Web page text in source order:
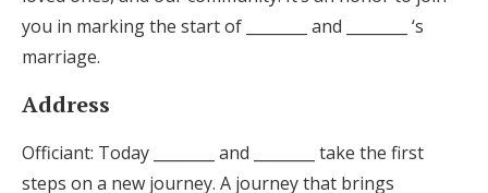
you in marking the start of ________ and ________ ‘s
marriage.
Address
Officiant: Today ________ and ________ take the first
steps on a new journey. A journey that brings